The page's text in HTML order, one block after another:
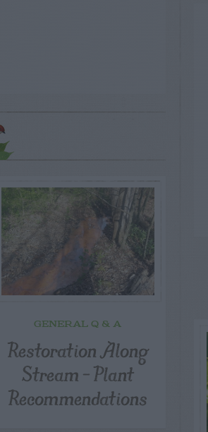
GENERAL Q & A
Restoration Along
Stream – Plant
Recommendations